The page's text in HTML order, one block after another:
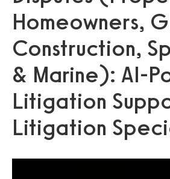
Homeowners,
Construction,
& Marine): AI-
Litigation
Litigation